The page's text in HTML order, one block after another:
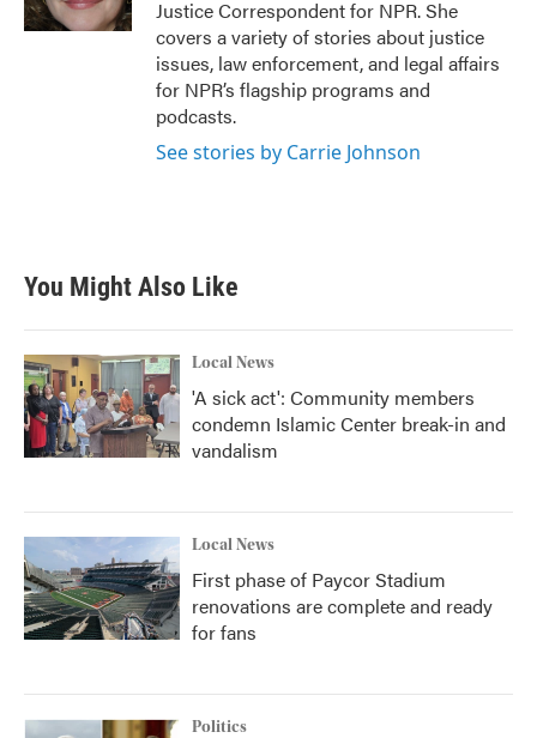
Justice Correspondent for NPR. She
covers a variety of stories about justice
issues, law enforcement, and legal affairs
for NPR’s flagship programs and
podcasts.
See stories by Carrie Johnson
You Might Also Like
Local News
'A sick act': Community members
condemn Islamic Center break-in and
vandalism
Local News
First phase of Paycor Stadium
renovations are complete and ready
for fans
Politics